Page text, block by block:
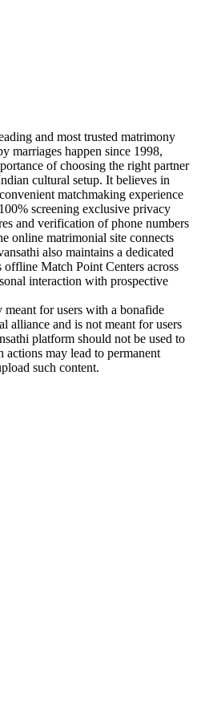
and most trusted matrimony
marriages happen since 1998,
of choosing the right partner
cultural setup. It believes in
matchmaking experience
screening exclusive privacy
and verification of phone numbers
online matrimonial site connects
also maintains a dedicated
offline Match Point Centers across
interaction with prospective
meant for users with a bonafide
alliance and is not meant for users
platform should not be used to
actions may lead to permanent
such content.